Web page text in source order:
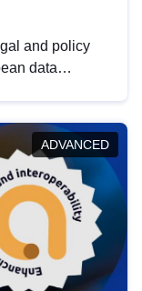
and policy
data
in this policy
the
ADVANCED